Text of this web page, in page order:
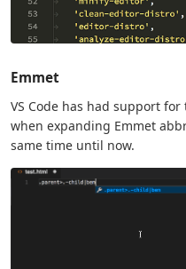
Emmet
VS Code has had support for
when expanding Emmet
same time until now.